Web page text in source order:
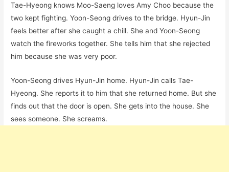
Tae-Hyeong knows Moo-Saeng loves Amy Choo because the
two kept fighting. Yoon-Seong drives to the bridge. Hyun-Jin
feels better after she caught a chill. She and Yoon-Seong
watch the fireworks together. She tells him that she rejected
him because she was very poor.
Yoon-Seong drives Hyun-Jin home. Hyun-Jin calls Tae-
Hyeong. She reports it to him that she returned home. But she
finds out that the door is open. She gets into the house. She
sees someone. She screams.